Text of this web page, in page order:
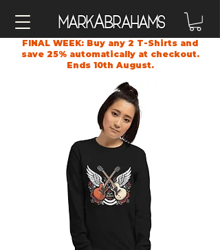
MarkAbrahams
FINAL WEEK: Buy any 2 T-Shirts and
save 25% automatically at checkout.
Ends 10th August.